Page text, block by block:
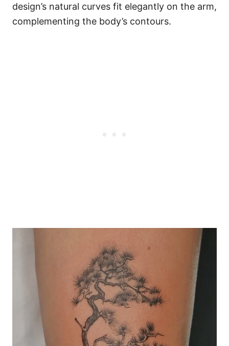
design’s natural curves fit elegantly on the arm,
complementing the body’s contours.